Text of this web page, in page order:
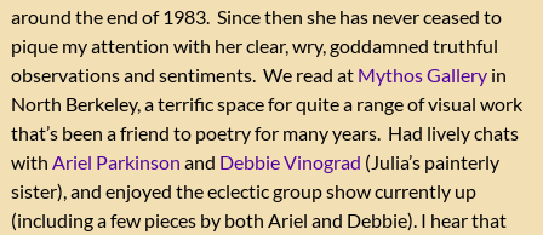
around the end of 1983. Since then she has never ceased to
pique my attention with her clear, wry, goddamned truthful
observations and sentiments. We read at Mythos Galleryin
North Berkeley, a terrific space for quite a range of visual work
that’s been a friend to poetry for many years. Had lively chats
with Ariel Parkinson and Debbie Vinograd (Julia’s painterly
sister), and enjoyed the eclectic group show currently up
(including a few pieces by both Ariel and Debbie). I hear that